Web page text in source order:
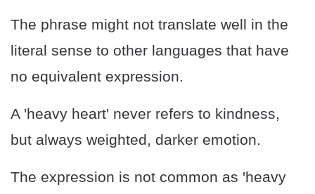
The phrase might not translate well in the
literal sense to other languages that have
no equivalent expression.
A 'heavy heart' never refers to kindness,
but always weighted, darker emotion.
The expression is not common as 'heavy